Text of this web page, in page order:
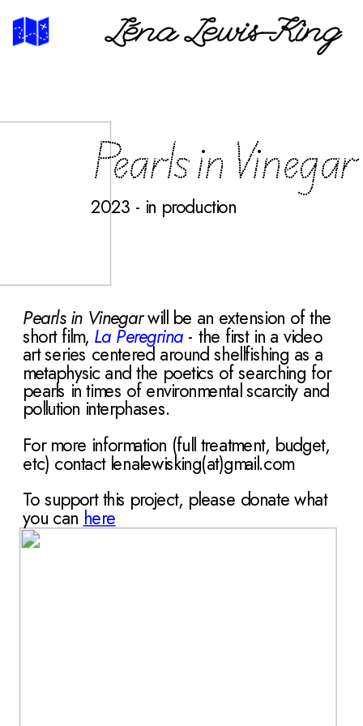
Léna Lewis-King
Pearls in Vinegar
2023 - in production
Pearls in Vinegar will be an extension of the
short film, La Peregrina - the first in a video
art series centered around shellfishing as a
metaphysic and the poetics of searching for
pearls in times of environmental scarcity and
pollution interphases.
For more information (full treatment, budget,
etc) contact lenalewisking(at)gmail.com
To support this project, please donate what
you can here